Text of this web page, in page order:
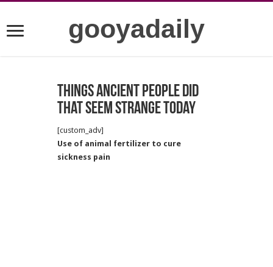
gooyadaily
Things ancient people did
that seem strange today
[custom_adv]
Use of animal fertilizer to cure
sickness pain